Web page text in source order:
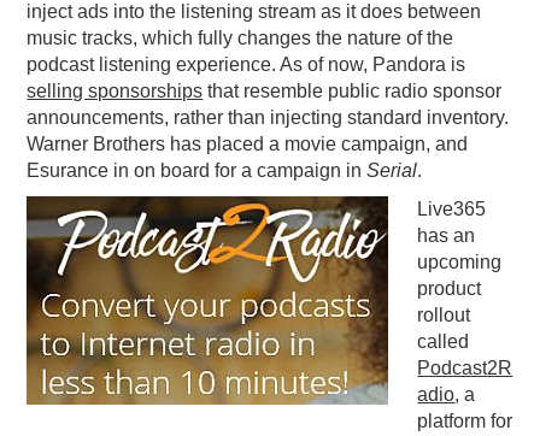
inject ads into the listening stream as it does between
music tracks, which fully changes the nature of the
podcast listening experience. As of now, Pandora is
selling sponsorships that resemble public radio sponsor
announcements, rather than injecting standard inventory.
Warner Brothers has placed a movie campaign, and
Esurance in on board for a campaign inSerial.
Live365
has an
upcoming
product
rollout
called
Podcast2R
adio, a
platform for